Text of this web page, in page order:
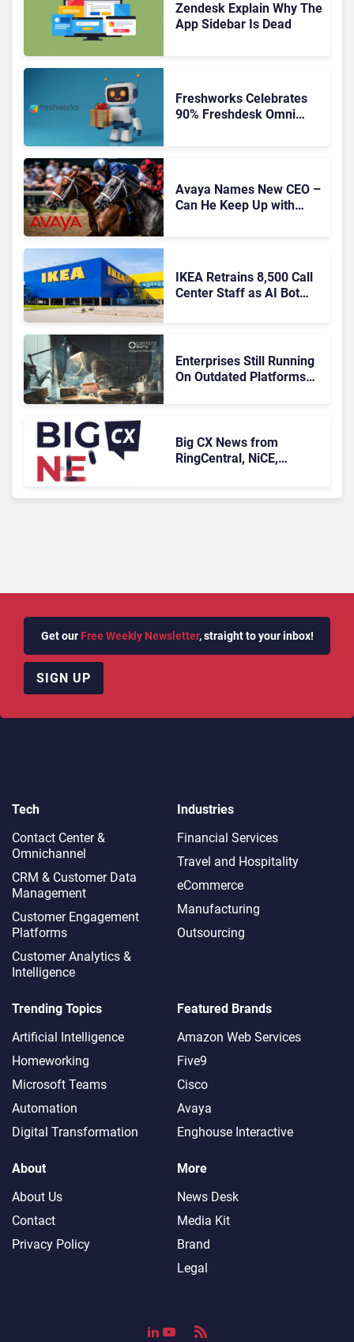
Zendesk Explain Why The
App Sidebar Is Dead
Freshworks Celebrates
90% Freshdesk Omni
Avaya Names New CEO –
Can He Keep Up with
IKEA Retrains 8,500 Call
Center Staff as AI Bot
Enterprises Still Running
On Outdated Platforms
Big CX News from
RingCentral, NiCE,
Get our Free Weekly Newsletter, straight to your inbox!
SIGN UP
Tech
Contact Center &
Omnichannel​
CRM & Customer Data
Management
Customer Engagement
Platforms
Customer Analytics &
Intelligence
Industries
Financial Services
Travel and Hospitality
eCommerce
Manufacturing
Outsourcing
Trending Topics
Artificial Intelligence
Homeworking
Microsoft Teams
Automation
Digital Transformation
Featured Brands
Amazon Web Services
Five9
Cisco
Avaya
Enghouse Interactive
About
About Us
Contact
Privacy Policy
More
News Desk
Media Kit
Brand
Legal